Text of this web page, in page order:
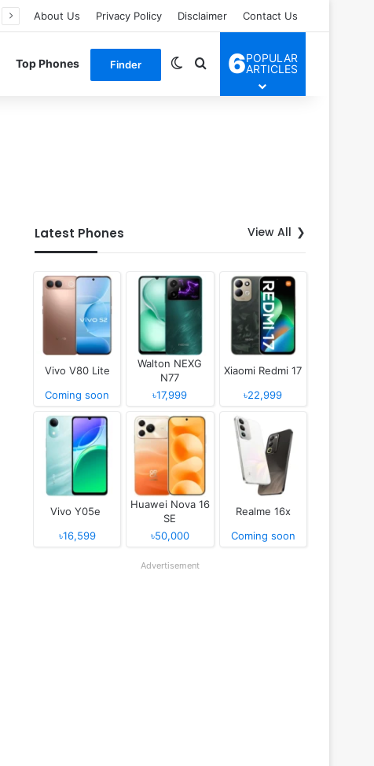
About Us Privacy Policy Disclaimer Contact Us
Top Phones Finder Switch skin
Search for
6POPULAR
ARTICLES
Latest Phones View All
Vivo V80 Lite
Coming soon
Walton NEXG
N77
৳17,999
Xiaomi Redmi 17
৳22,999
Vivo Y05e
৳16,599
Huawei Nova 16
SE
৳50,000
Realme 16x
Coming soon
Advertisement